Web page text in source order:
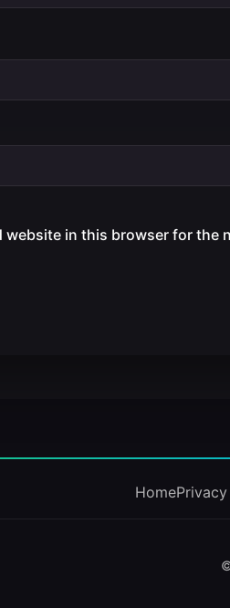
website in this browser for the
Home